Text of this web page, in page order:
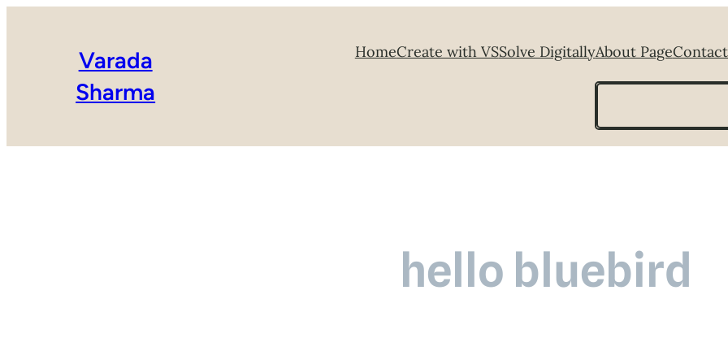
Varada
Sharma
HomeCreate with VSSolve DigitallyAbout Page
Search
hello bluebird